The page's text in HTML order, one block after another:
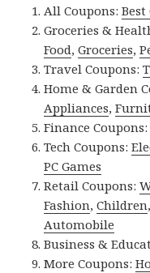
All Coupons:
Groceries &
Food,Groceries,
Travel Coupons:
Home & Garden
Appliances,
Finance
Tech Coupons:
PC Games
Retail Coupons:
Fashion,Children
Automobile
Business &
More Coupons: